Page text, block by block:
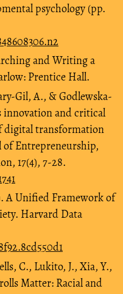
psychology (pp.
and Writing a
Prentice Hall.
Gil, A., & Godlewska-
innovation and critical
digital transformation
Entrepreneurship,
17(4), 7-28.
A Unified Framework of
Harvard Data
C., Lukito, J., Xia, Y.,
Matter: Racial and